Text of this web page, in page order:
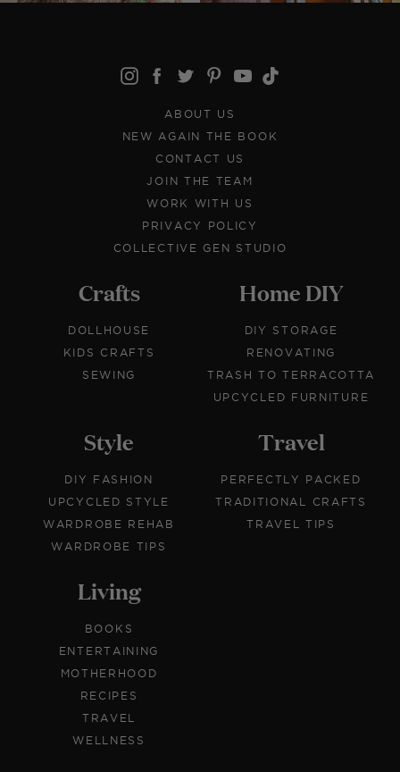
ABOUT US
NEW AGAIN THE BOOK
CONTACT US
JOIN THE TEAM
WORK WITH US
PRIVACY POLICY
COLLECTIVE GEN STUDIO
Crafts
DOLLHOUSE
KIDS CRAFTS
SEWING
Home DIY
DIY STORAGE
RENOVATING
TRASH TO TERRACOTTA
UPCYCLED FURNITURE
Style
DIY FASHION
UPCYCLED STYLE
WARDROBE REHAB
WARDROBE TIPS
Travel
PERFECTLY PACKED
TRADITIONAL CRAFTS
TRAVEL TIPS
Living
BOOKS
ENTERTAINING
MOTHERHOOD
RECIPES
TRAVEL
WELLNESS